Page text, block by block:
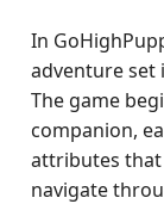
In
adventure set
The game
companion,
attributes that
navigate